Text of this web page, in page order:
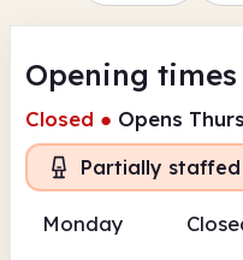
Opening times
Closed ● Opens
Partially staffed
Monday